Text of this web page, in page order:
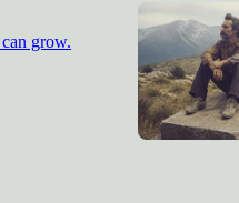
grow.